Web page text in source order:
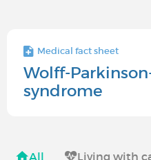
Medical fact sheet
Wolff-
syndrome
All Living with